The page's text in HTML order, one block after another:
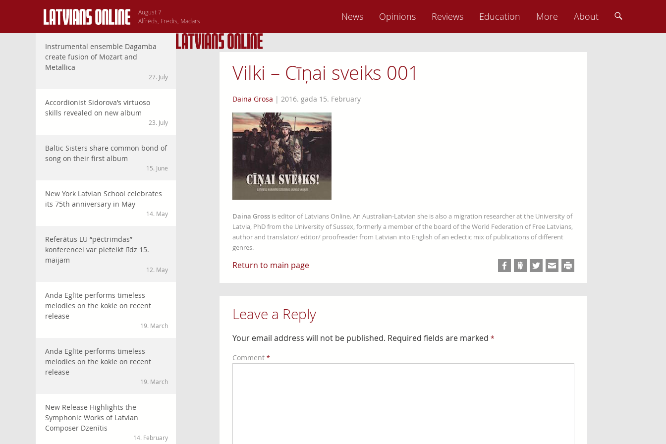
August 7
Alfrēds, Fredis, Madars
News Opinions Reviews Education More About
Instrumental ensemble Dagamba
create fusion of Mozart and
Metallica
27. July
Accordionist Sidorova’s virtuoso
skills revealed on new album
23. July
Baltic Sisters share common bond of
song on their first album
15. June
New York Latvian School celebrates
its 75th anniversary in May
14. May
Referātus LU “pēctrimdas”
konferencei var pieteikt līdz 15.
maijam
12. May
Anda Eglīte performs timeless
melodies on the kokle on recent
release
19. March
Anda Eglīte performs timeless
melodies on the kokle on recent
release
19. March
New Release Highlights the
Symphonic Works of Latvian
Composer Dzenītis
14. February
Vilki – Cīņai sveiks 001
Daina Grosa | 2016. gada 15. February
Daina Grossis editor of Latvians Online. An Australian-Latvian she is also a migration researcher at the University of
Latvia, PhD from the University of Sussex, formerly a member of the board of the World Federation of Free Latvians,
author and translator/ editor/ proofreader from Latvian into English of an eclectic mix of publications of different
genres.
Return to main page
Leave a Reply
Your email address will not be published. Required fields are marked *
Comment *